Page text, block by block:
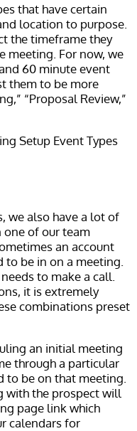
that have certain
location to purpose.
the timeframe they
meeting. For now, we
60 minute event
them to be more
“Proposal Review,”
we also have a lot of
one of our team
an account
be in on a meeting.
to make a call.
it is extremely
combinations preset
an initial meeting
through a particular
to be on that meeting.
with the prospect will
page link which
calendars for